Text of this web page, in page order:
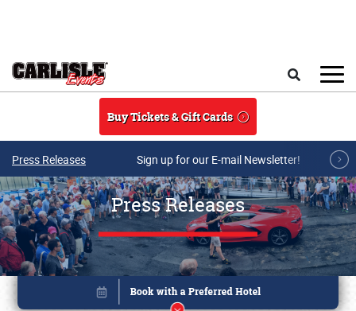
Buy Tickets & Gift Cards
Press Releases Sign up for our E-mail Newsletter!
Press Releases